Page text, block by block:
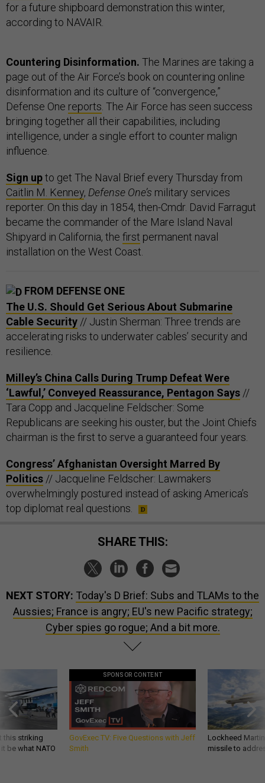
for a future shipboard demonstration this winter,
according to NAVAIR.
Countering Disinformation. The Marines are taking a
page out of the Air Force’s book on countering online
disinformation and its culture of “convergence,”
Defense One reports. The Air Force has seen success
bringing together all their capabilities, including
intelligence, under a single effort to counter malign
influence.
Sign upto get The Naval Brief every Thursday from
Caitlin M. Kenney, Defense One’s military services
reporter. On this day in 1854, then-Cmdr. David Farragut
became the commander of the Mare Island Naval
Shipyard in California, the first permanent naval
installation on the West Coast.
FROM DEFENSE ONE
The U.S. Should Get Serious About Submarine
Cable Security // Justin Sherman: Three trends are
accelerating risks to underwater cables’ security and
resilience.
Milley’s China Calls During Trump Defeat Were
‘Lawful,’ Conveyed Reassurance, Pentagon Says //
Tara Copp and Jacqueline Feldscher: Some
Republicans are seeking his ouster, but the Joint Chiefs
chairman is the first to serve a guaranteed four years.
Congress’ Afghanistan Oversight Marred By
Politics // Jacqueline Feldscher: Lawmakers
overwhelmingly postured instead of asking America’s
top diplomat real questions.
SHARE THIS:
NEXT STORY: Today's D Brief: Subs and TLAMs to the
Aussies; France is angry; EU's new Pacific strategy;
Cyber spies go rogue; And a bit more.
this striking
be what NATO
SPONSOR CONTENT
GovExec TV: Five Questions with Jeff
Smith
Lockheed
missile to